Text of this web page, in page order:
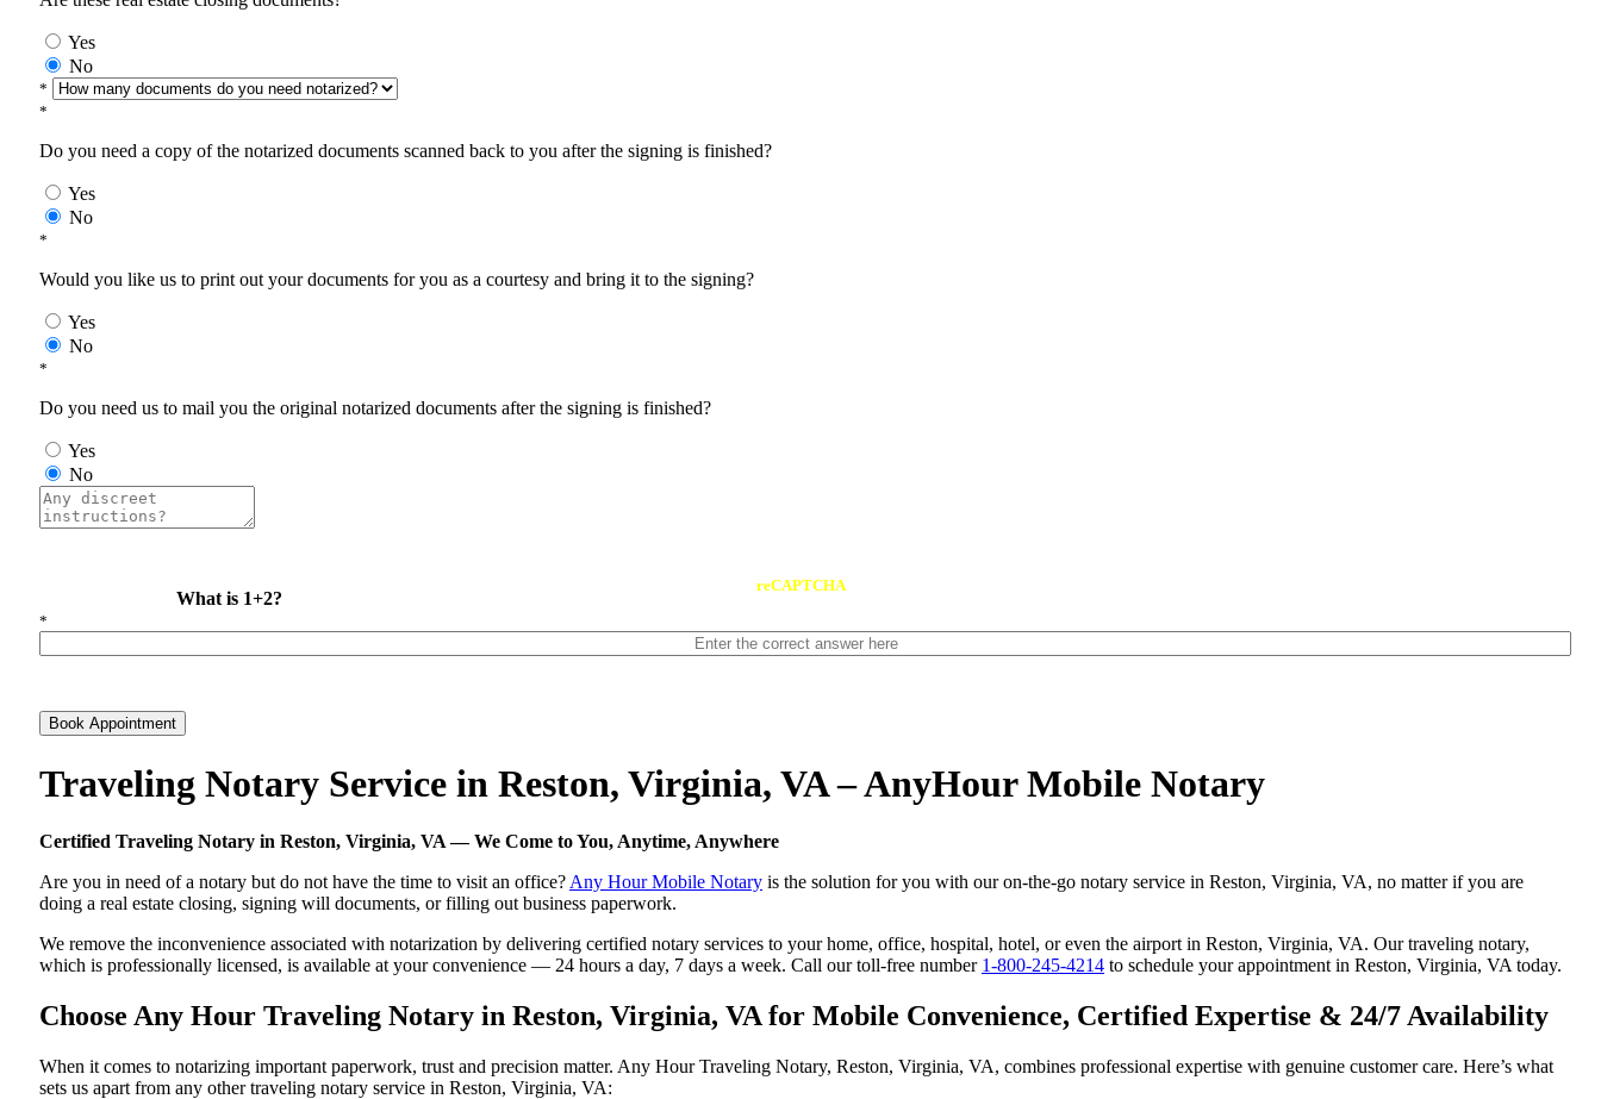
Yes
No
*
*
Do you need a copy of the notarized documents scanned back to you after the signing is finished?
Yes
No
*
Would you like us to print out your documents for you as a courtesy and bring it to the signing?
Yes
No
*
Do you need us to mail you the original notarized documents after the signing is finished?
Yes
No
What is 1+2?
reCAPTCHA
*
Book Appointment
Traveling Notary Service in Reston, Virginia, VA – AnyHour Mobile Notary
Certified Traveling Notary in Reston, Virginia, VA — We Come to You, Anytime, Anywhere
Are you in need of a notary but do not have the time to visit an office? Any Hour Mobile Notary is the solution for you with our on-the-go notary service in Reston, Virginia, VA, no matter if you are
doing a real estate closing, signing will documents, or filling out business paperwork.
We remove the inconvenience associated with notarization by delivering certified notary services to your home, office, hospital, hotel, or even the airport in Reston, Virginia, VA. Our traveling notary,
which is professionally licensed, is available at your convenience — 24 hours a day, 7 days a week. Call our toll-free number 1-800-245-4214 to schedule your appointment in Reston, Virginia, VA today.
Choose Any Hour Traveling Notary in Reston, Virginia, VA for Mobile Convenience, Certified Expertise & 24/7 Availability
When it comes to notarizing important paperwork, trust and precision matter. Any Hour Traveling Notary, Reston, Virginia, VA, combines professional expertise with genuine customer care. Here’s what
sets us apart from any other traveling notary service in Reston, Virginia, VA: